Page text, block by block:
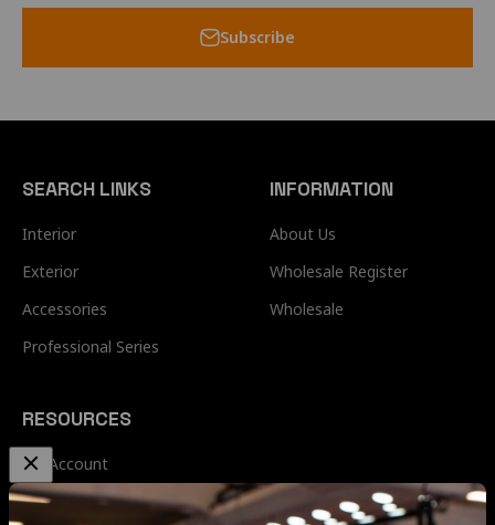
Subscribe
SEARCH LINKS
Interior
Exterior
Accessories
Professional Series
INFORMATION
About Us
Wholesale Register
Wholesale
RESOURCES
My Account
Terms & Conditions